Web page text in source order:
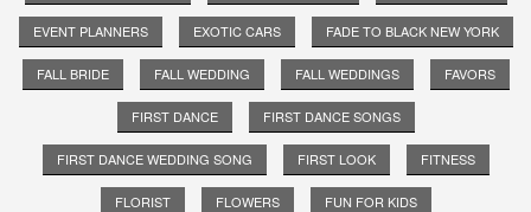
EVENT PLANNERS EXOTIC CARS FADE TO BLACK NEW YORK
FALL BRIDE FALL WEDDING FALL WEDDINGS FAVORS
FIRST DANCE FIRST DANCE SONGS
FIRST DANCE WEDDING SONG FIRST LOOK FITNESS
FLORIST FLOWERS FUN FOR KIDS